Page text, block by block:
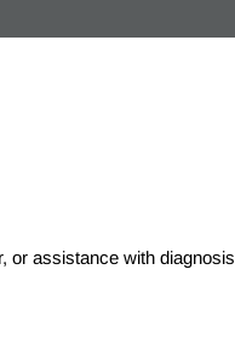
or assistance with diagnosis